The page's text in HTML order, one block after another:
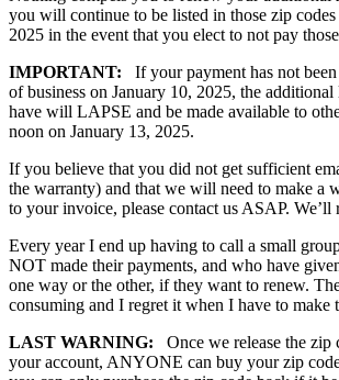
you will continue to be listed in those zip
2025 in the event that you elect to not pay
IMPORTANT: If your payment has not
of business on January 10, 2025, the
have will LAPSE and be made available to
noon on January 13, 2025.
If you believe that you did not get sufficient
the warranty) and that we will need to make a
to your invoice, please contact us ASAP. We’ll
Every year I end up having to call a small
NOT made their payments, and who have
one way or the other, if they want to renew.
consuming and I regret it when I have to make
LAST WARNING: Once we release the zip
your account, ANYONE can buy your zip